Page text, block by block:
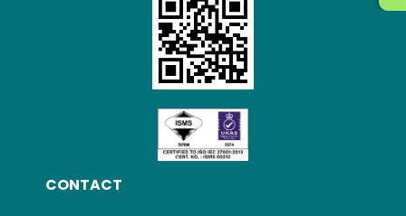
CONTACT
Loading AiRIS...